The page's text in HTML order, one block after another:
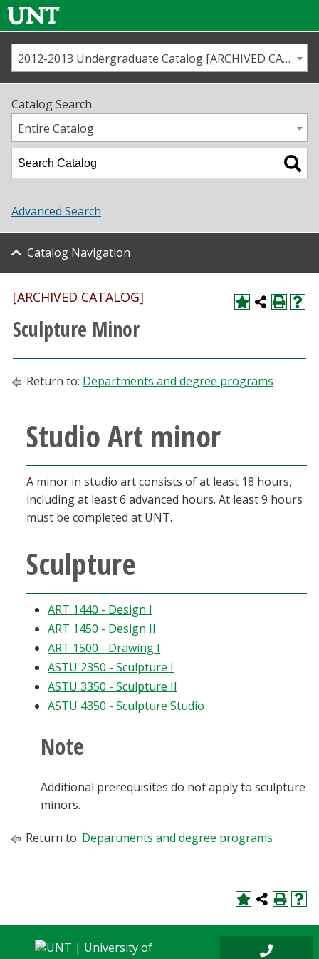
Us
Map
Academics
Student Life
About UNT
Research
Athletics
Giving
Alumni & Friends
Community & Visitors
MyUNT
Blackboard
EagleConnect
2012-2013 Undergraduate Catalog [ARCHIVED CATALOG]
Catalog Search
Entire Catalog
Advanced Search
Catalog Navigation
[ARCHIVED CATALOG]
Sculpture Minor
Return to: Departments and degree programs
Studio Art minor
A minor in studio art consists of at least 18 hours,
including at least 6 advanced hours. At least 9 hours
must be completed at UNT.
Sculpture
ART 1440 - Design I
ART 1450 - Design II
ART 1500 - Drawing I
ASTU 2350 - Sculpture I
ASTU 3350 - Sculpture II
ASTU 4350 - Sculpture Studio
Note
Additional prerequisites do not apply to sculpture
minors.
Return to: Departments and degree programs